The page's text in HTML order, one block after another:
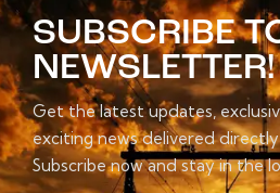
SUBSCRIBE
NEWSLETTER!
Get the latest updates,
exciting news delivered
Subscribe now and stay in the